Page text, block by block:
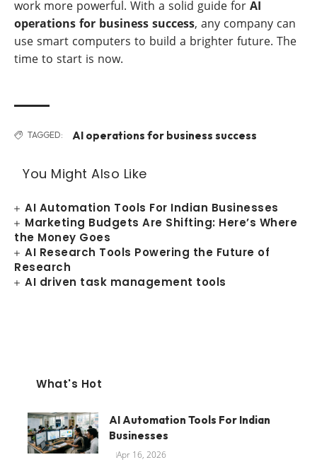
work more powerful. With a solid guide for AI
operations for business success, any company can
use smart computers to build a brighter future. The
time to start is now.
TAGGED: AI operations for business success
You Might Also Like
AI Automation Tools For Indian Businesses
Marketing Budgets Are Shifting: Here’s Where
the Money Goes
AI Research Tools Powering the Future of
Research
AI driven task management tools
What's Hot
AI Automation Tools For Indian
Businesses
Apr 16, 2026